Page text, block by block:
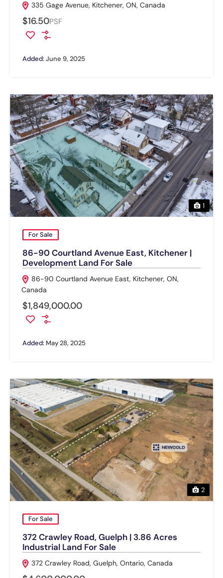
335 Gage Avenue, Kitchener, ON, Canada
$16.50PSF
Added:June 9, 2025
1
For Sale
86-90 Courtland Avenue East, Kitchener |
Development Land For Sale
86-90 Courtland Avenue East, Kitchener, ON,
Canada
$1,849,000.00
Added: May 28, 2025
2
For Sale
372 Crawley Road, Guelph | 3.86 Acres
Industrial Land For Sale
372 Crawley Road, Guelph, Ontario, Canada